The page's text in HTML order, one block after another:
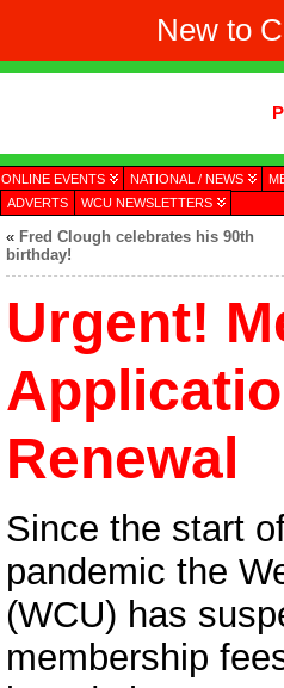
New to
ONLINE EVENTS NATIONAL / NEWS
ADVERTS WCU NEWSLETTERS
« Fred Clough celebrates his 90th
birthday!
Urgent!
Renewal
Since the start
pandemic the
(WCU) has
membership